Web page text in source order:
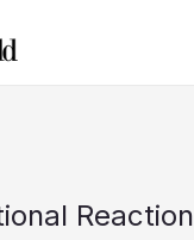
Reaction